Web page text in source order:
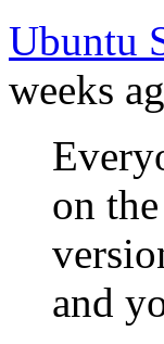
Ubuntu
weeks
on
and